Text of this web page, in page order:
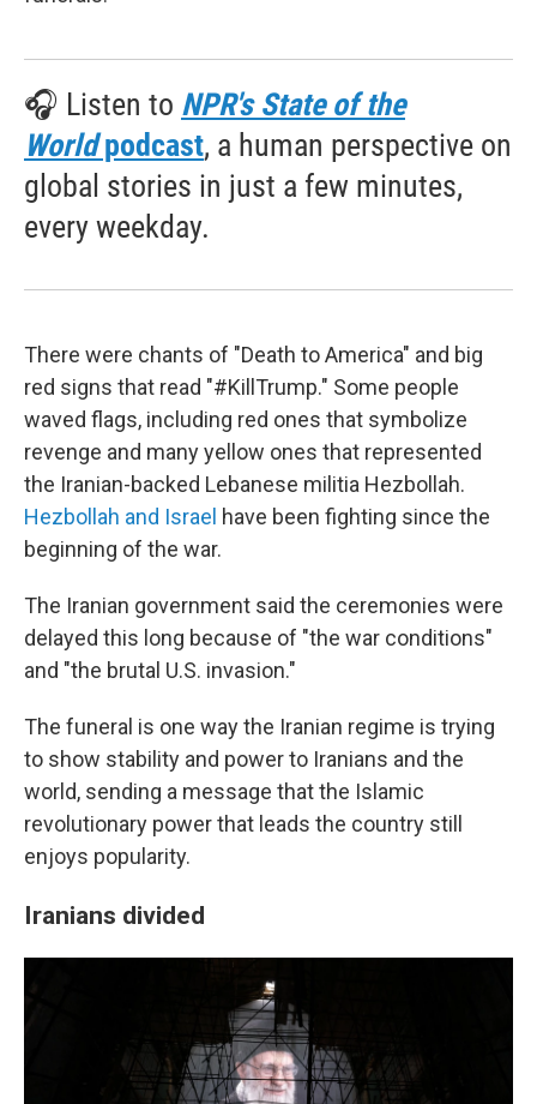
🎧 Listen to NPR's State of the
Worldpodcast, a human perspective on
global stories in just a few minutes,
every weekday.
There were chants of "Death to America" and big
red signs that read "#KillTrump." Some people
waved flags, including red ones that symbolize
revenge and many yellow ones that represented
the Iranian-backed Lebanese militia Hezbollah.
Hezbollah and Israel have been fighting since the
beginning of the war.
The Iranian government said the ceremonies were
delayed this long because of "the war conditions"
and "the brutal U.S. invasion."
The funeral is one way the Iranian regime is trying
to show stability and power to Iranians and the
world, sending a message that the Islamic
revolutionary power that leads the country still
enjoys popularity.
Iranians divided